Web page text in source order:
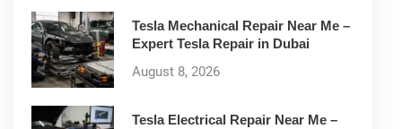
Tesla Mechanical Repair Near Me –
Expert Tesla Repair in Dubai
August 8, 2026
Tesla Electrical Repair Near Me –